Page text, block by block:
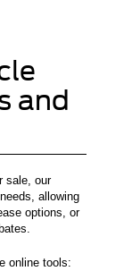
and
sale, our
allowing
options, or
online tools: